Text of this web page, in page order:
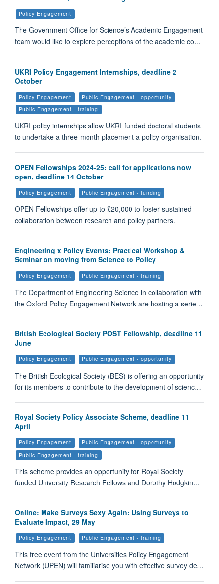
Policy Engagement
The Government Office for Science’s Academic Engagement
team would like to explore perceptions of the academic co…
UKRI Policy Engagement Internships, deadline 2
October
Policy Engagement
Public Engagement - opportunity
Public Engagement - training
UKRI policy internships allow UKRI-funded doctoral students
to undertake a three-month placement a policy organisation.
OPEN Fellowships 2024-25: call for applications now
open, deadline 14 October
Policy Engagement Public Engagement - funding
OPEN Fellowships offer up to £20,000 to foster sustained
collaboration between research and policy partners.
Engineering x Policy Events: Practical Workshop &
Seminar on moving from Science to Policy
Policy Engagement Public Engagement - training
The Department of Engineering Science in collaboration with
the Oxford Policy Engagement Network are hosting a serie…
British Ecological Society POST Fellowship, deadline 11
June
Policy Engagement Public Engagement - opportunity
The British Ecological Society (BES) is offering an opportunity
for its members to contribute to the development of scienc…
Royal Society Policy Associate Scheme, deadline 11
April
Policy Engagement
Public Engagement - opportunity
Public Engagement - training
This scheme provides an opportunity for Royal Society
funded University Research Fellows and Dorothy Hodgkin…
Online: Make Surveys Sexy Again: Using Surveys to
Evaluate Impact, 29 May
Policy Engagement Public Engagement - training
This free event from the Universities Policy Engagement
Network (UPEN) will familiarise you with effective survey de…